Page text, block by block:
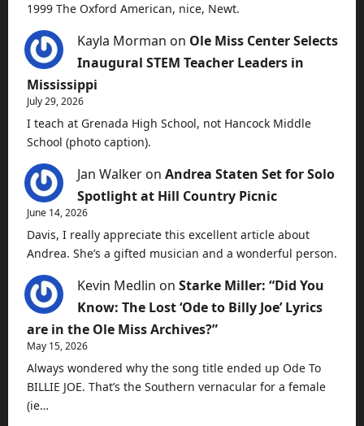
1999 The Oxford American, nice, Newt.
Kayla Morman on Ole Miss Center Selects
Inaugural STEM Teacher Leaders in
Mississippi
July 29, 2026
I teach at Grenada High School, not Hancock Middle
School (photo caption).
Jan Walker on Andrea Staten Set for Solo
Spotlight at Hill Country Picnic
June 14, 2026
Davis, I really appreciate this excellent article about
Andrea. She’s a gifted musician and a wonderful person.
Kevin Medlin on Starke Miller: “Did You
Know: The Lost ‘Ode to Billy Joe’ Lyrics
are in the Ole Miss Archives?”
May 15, 2026
Always wondered why the song title ended up Ode To
BILLIE JOE. That’s the Southern vernacular for a female
(ie…